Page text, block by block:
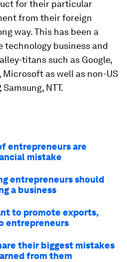
for their particular
from their foreign
way. This has been a
technology business and
titans such as Google,
Microsoft as well as non-US
NTT.
entrepreneurs are
mistake
entrepreneurs should
a business
to promote exports,
entrepreneurs
their biggest mistakes
from them